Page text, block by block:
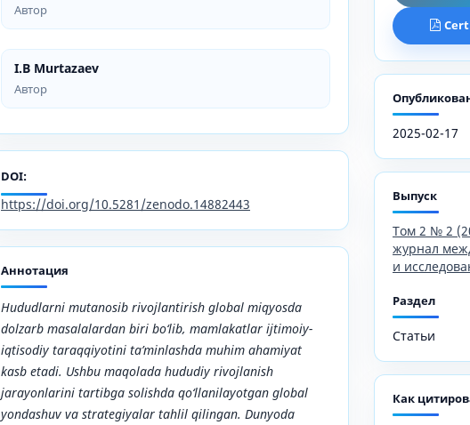
Автор
I.B Murtazaev
Автор
DOI:
https://doi.org/10.5281/zenodo.14882443
Аннотация
Hududlarni mutanosib rivojlantirish global miqyosda
dolzarb masalalardan biri bo‘lib, mamlakatlar ijtimoiy-
iqtisodiy taraqqiyotini ta’minlashda muhim ahamiyat
kasb etadi. Ushbu maqolada hududiy rivojlanish
jarayonlarini tartibga solishda qo‘llanilayotgan global
yondashuv va strategiyalar tahlil qilingan. Dunyoda
2025-02-17
Выпуск
Том 2 № 2
журнал
и
Раздел
Статьи
Как